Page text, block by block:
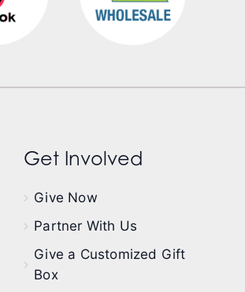
Get Involved
Give Now
Partner With Us
Give a Customized Gift
Box